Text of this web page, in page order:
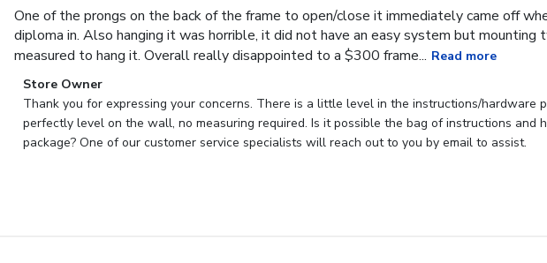
One of the prongs on the back of the frame to open/close it immediately came off
diploma in. Also hanging it was horrible, it did not have an easy system but
measured to hang it. Overall really disappointed to a $300 frame... Read more
Comments
by
Store
Owner
Store Owner
Thank you for expressing your concerns. There is a little level in the instructions/hardware
perfectly level on the wall, no measuring required. Is it possible the bag of instructions and
package? One of our customer service specialists will reach out to you by email to assist.